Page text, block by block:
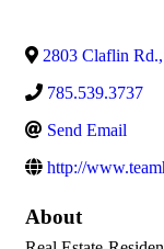
2803 Claflin Rd.,
785.539.3737
Send Email
http://
About